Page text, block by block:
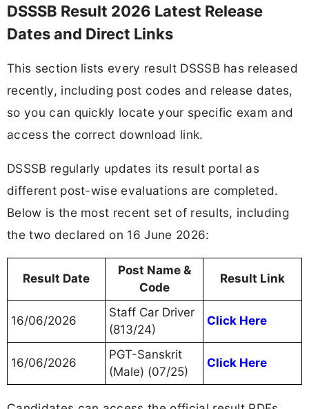
DSSSB Result 2026 Latest Release
Dates and Direct Links
This section lists every result DSSSB has released
recently, including post codes and release dates,
so you can quickly locate your specific exam and
access the correct download link.
DSSSB regularly updates its result portal as
different post-wise evaluations are completed.
Below is the most recent set of results, including
the two declared on 16 June 2026:
Result Date
Post Name &
Code
Result Link
16/06/2026
Staff Car Driver
(813/24)
Click Here
16/06/2026
PGT-Sanskrit
(Male) (07/25)
Click Here